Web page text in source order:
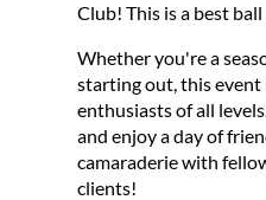
Club! This is a best
Whether you're a
starting out, this event
enthusiasts of all
and enjoy a day of
camaraderie with
clients!